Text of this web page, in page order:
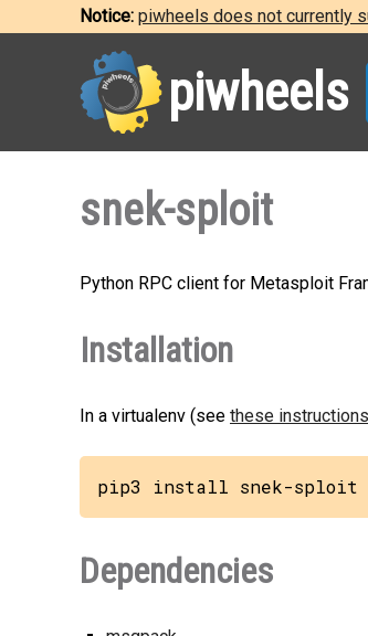
Notice: piwheels does not currently
piwheels
snek-sploit
Python RPC client for Metasploit
Installation
In a virtualenv (see these
pip3 install snek-sploit
Dependencies